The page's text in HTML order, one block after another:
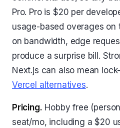
Pro. Pro is $20 per
usage-based overages on
on bandwidth, edge
produce a surprise bill.
Next.js can also mean
Vercel alternatives.
Pricing. Hobby free
seat/mo, including a $20